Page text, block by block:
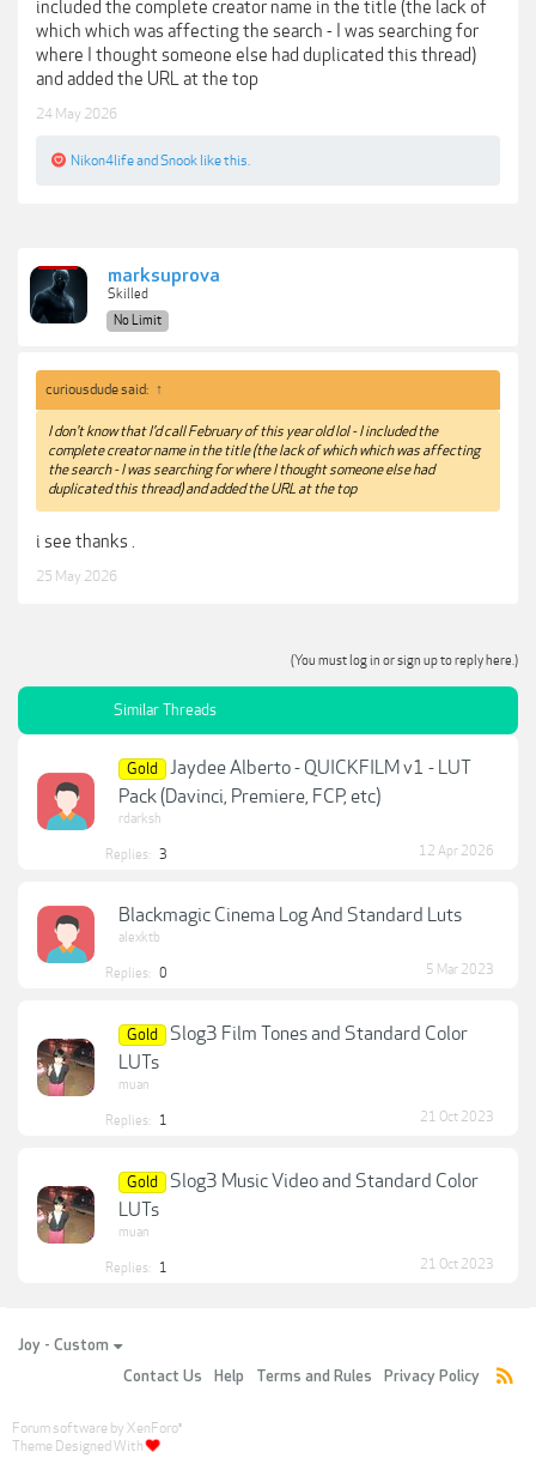
included the complete creator name in the title (the lack of
which which was affecting the search - I was searching for
where I thought someone else had duplicated this thread)
and added the URL at the top
24 May 2026
Nikon4lifeand Snook like this.
marksuprova
Skilled
No Limit
curiousdude said: ↑
I don't know that I'd call February of this year old lol - I included the
complete creator name in the title (the lack of which which was affecting
the search - I was searching for where I thought someone else had
duplicated this thread) and added the URL at the top
i see thanks .
25 May 2026
(You must log in or sign up to reply here.)
Similar Threads
Gold
Jaydee Alberto - QUICKFILM v1 - LUT
Pack (Davinci, Premiere, FCP, etc)
rdarksh
Replies: 3 12 Apr 2026
Blackmagic Cinema Log And Standard Luts
alexktb
Replies: 0 5 Mar 2023
Gold
Slog3 Film Tones and Standard Color
LUTs
muan
Replies: 1 21 Oct 2023
Gold
Slog3 Music Video and Standard Color
LUTs
muan
Replies: 1 21 Oct 2023
Joy - Custom
Contact Us
Help Terms and Rules Privacy Policy
Forum software by XenForo®
Theme Designed With